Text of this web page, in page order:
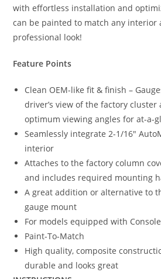
with effortless installation and
can be painted to match any interior
professional look!
Feature Points
Clean OEM-like fit & finish –
driver’s view of the factory
optimum viewing angles for at-a-
Seamlessly integrate 2-1/16″
interior
Attaches to the factory column
and includes required mounting
A great addition or alternative to
gauge mount
For models equipped with
Paint-To-Match
High quality, composite
durable and looks great